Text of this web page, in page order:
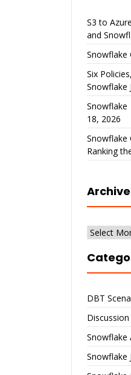
S3 to
and
Snowflake
Six
Snowflake
Snowflake
18, 2026
Snowflake
Ranking
Archives
DBT
Snowflake
Snowflake